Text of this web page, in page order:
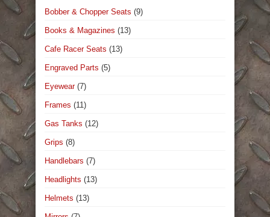
Bobber & Chopper Seats (9)
Books & Magazines (13)
Cafe Racer Seats (13)
Engraved Parts (5)
Eyewear (7)
Frames (11)
Gas Tanks (12)
Grips (8)
Handlebars (7)
Headlights (13)
Helmets (13)